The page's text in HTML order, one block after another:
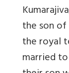
the son of
the royal
married